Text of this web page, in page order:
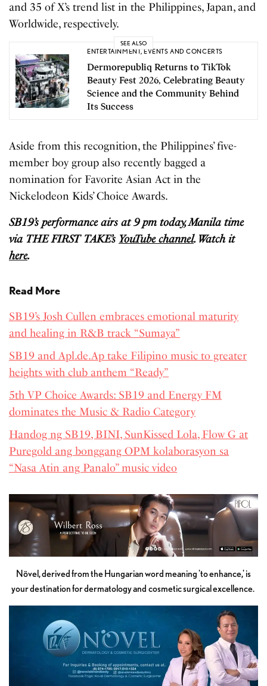
and 35 of X’s trend list in the Philippines, Japan, and
Worldwide, respectively.
SEE ALSO
ENTERTAINMENT,EVENTS AND CONCERTS
Dermorepubliq Returns to TikTok
Beauty Fest 2026, Celebrating Beauty
Science and the Community Behind
Its Success
Aside from this recognition, the Philippines’ five-
member boy group also recently bagged a
nomination for Favorite Asian Act in the
Nickelodeon Kids’ Choice Awards.
SB19’s performance airs at 9 pm today, Manila time
via THE FIRST TAKE’s YouTube channel. Watch it
here.
Read More
SB19’s Josh Cullen embraces emotional maturity
and healing in R&B track “Sumaya”
SB19 and Apl.de.Ap take Filipino music to greater
heights with club anthem “Ready”
5th VP Choice Awards: SB19 and Energy FM
dominates the Music & Radio Category
Handog ng SB19, BINI, SunKissed Lola, Flow G at
Puregold ang bonggang OPM kolaborasyon sa
“Nasa Atin ang Panalo” music video
Növel, derived from the Hungarian word meaning 'to enhance,' is
your destination for dermatology and cosmetic surgical excellence.